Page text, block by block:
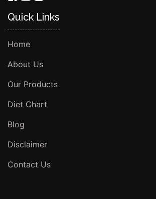
Quick Links
Home
About Us
Our Products
Diet Chart
Blog
Disclaimer
Contact Us